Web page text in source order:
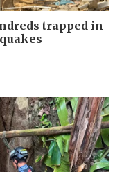
trapped in